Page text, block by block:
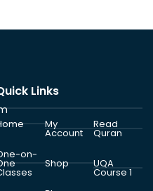
Links
on-
My
Account
Shop
Read
Quran
UQA
Course 1